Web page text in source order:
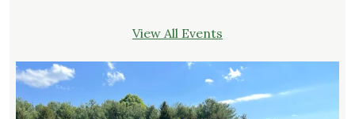
View All Events